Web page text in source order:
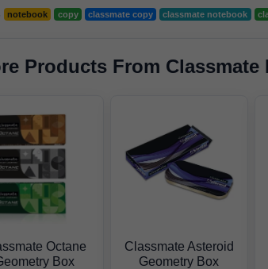
notebook copy classmate copy classmate notebook
Products From Classmate
Octane
Box
Classmate Asteroid
Geometry Box